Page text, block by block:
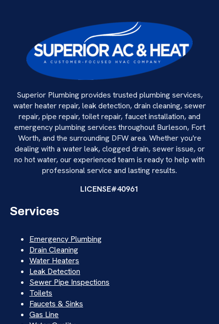
Superior Plumbing provides trusted plumbing services,
water heater repair, leak detection, drain cleaning, sewer
repair, pipe repair, toilet repair, faucet installation, and
emergency plumbing services throughout Burleson, Fort
Worth, and the surrounding DFW area. Whether you're
dealing with a water leak, clogged drain, sewer issue, or
no hot water, our experienced team is ready to help with
professional service and lasting results.
LICENSE#40961
Services
Emergency Plumbing
Drain Cleaning
Water Heaters
Leak Detection
Sewer Pipe Inspections
Toilets
Faucets & Sinks
Gas Line